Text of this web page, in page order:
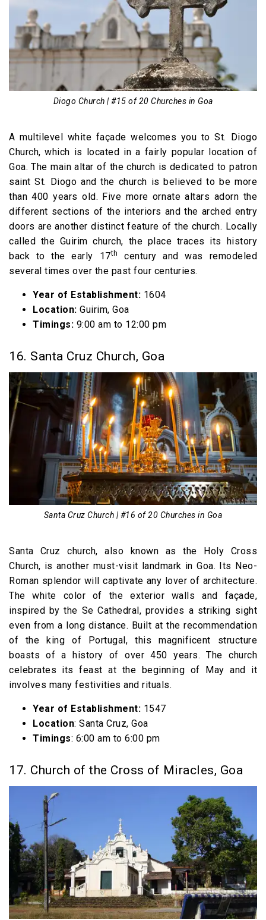
Diogo Church | #15 of 20 Churches in Goa
A multilevel white façade welcomes you to St. Diogo
Church, which is located in a fairly popular location of
Goa. The main altar of the church is dedicated to patron
saint St. Diogo and the church is believed to be more
than 400 years old. Five more ornate altars adorn the
different sections of the interiors and the arched entry
doors are another distinct feature of the church. Locally
called the Guirim church, the place traces its history
back to the early 17th
century and was remodeled
several times over the past four centuries.
Year of Establishment: 1604
Location: Guirim, Goa
Timings: 9:00 am to 12:00 pm
16. Santa Cruz Church, Goa
Santa Cruz Church | #16 of 20 Churches in Goa
Santa Cruz church, also known as the Holy Cross
Church, is another must-visit landmark in Goa. Its Neo-
Roman splendor will captivate any lover of architecture.
The white color of the exterior walls and façade,
inspired by the Se Cathedral, provides a striking sight
even from a long distance. Built at the recommendation
of the king of Portugal, this magnificent structure
boasts of a history of over 450 years. The church
celebrates its feast at the beginning of May and it
involves many festivities and rituals.
Year of Establishment: 1547
Location: Santa Cruz, Goa
Timings: 6:00 am to 6:00 pm
17. Church of the Cross of Miracles, Goa